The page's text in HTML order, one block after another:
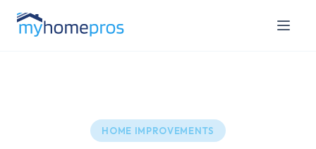
HOME IMPROVEMENTS